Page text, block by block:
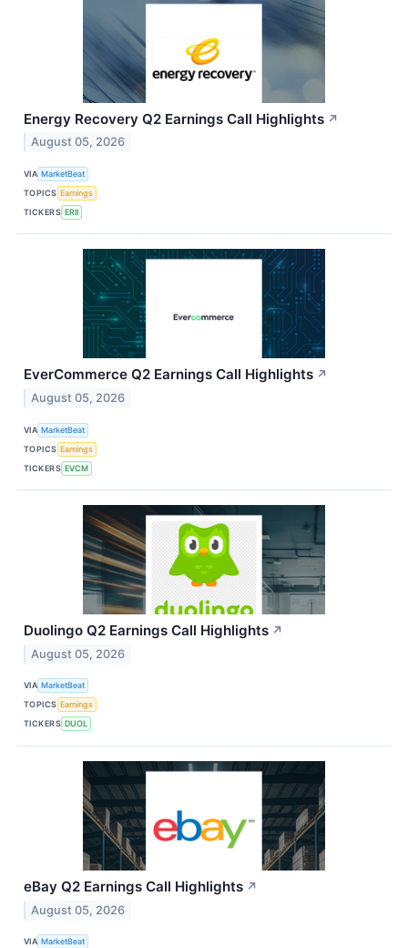
Energy Recovery Q2 Earnings Call Highlights ↗
August 05, 2026
VIA MarketBeat
TOPICS Earnings
TICKERS ERII
EverCommerce Q2 Earnings Call Highlights ↗
August 05, 2026
VIA MarketBeat
TOPICS Earnings
TICKERS EVCM
Duolingo Q2 Earnings Call Highlights ↗
August 05, 2026
VIA MarketBeat
TOPICS Earnings
TICKERS DUOL
eBay Q2 Earnings Call Highlights ↗
August 05, 2026
VIA MarketBeat